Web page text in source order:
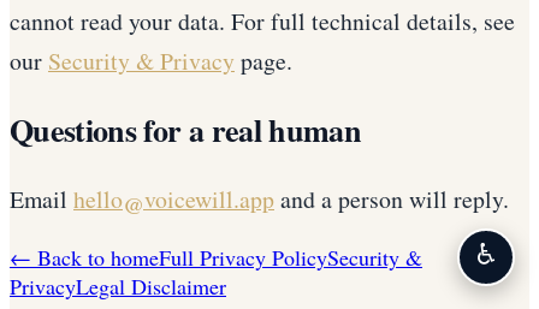
cannot read your data. For full technical details, see
our Security & Privacy page.
Questions for a real human
Email hello@voicewill.appand a person will reply.
← Back to homeFull Privacy PolicySecurity &
PrivacyLegal Disclaimer
♿